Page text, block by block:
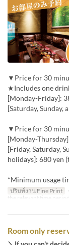
▼Price for 30
★Includes one
[Monday-Friday]:
[Saturday, Sunday,
▼Price for 30
[Monday-
[Friday, Saturday,
holidays]: 680 yen
*Minimum usage
ปรินท์งาน Fine Print
the relevant time period.
Room only